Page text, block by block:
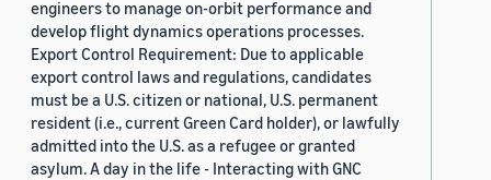
engineers to manage on-orbit performance and
develop flight dynamics operations processes.
Export Control Requirement: Due to applicable
export control laws and regulations, candidates
must be a U.S. citizen or national, U.S. permanent
resident (i.e., current Green Card holder), or lawfully
admitted into the U.S. as a refugee or granted
asylum. A day in the life - Interacting with GNC